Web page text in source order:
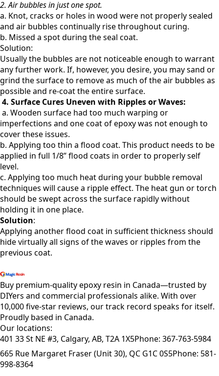
2. Air bubbles in just one spot.
a. Knot, cracks or holes in wood were not properly sealed
and air bubbles continually rise throughout curing.
b. Missed a spot during the seal coat.
Solution:
Usually the bubbles are not noticeable enough to warrant
any further work. If, however, you desire, you maysand or
grind the surface to remove as much of the air bubbles as
possible and re-coat the entire surface.
4. Surface Cures Uneven with Ripples or Waves:
a. Wooden surface had too much warping or
imperfections and one coat of epoxy was not enough to
cover these issues.
b. Applying too thin a flood coat. This product needs to be
applied in full 1/8” flood coats in order to properly self
level.
c. Applying too much heat during your bubble removal
techniques will cause a ripple effect. The heat gun or torch
should be swept across the surface rapidly without
holding it in one place.
Solution:
Applying another flood coat in sufficient thickness should
hide virtually all signs of the waves or ripples from the
previous coat.
Buy premium-quality epoxy resin in Canada—trusted by
DIYers and commercial professionals alike. With over
10,000 five-star reviews, our track record speaks for itself.
Proudly based in Canada.
Our locations:
401 33 St NE #3, Calgary, AB, T2A 1X5Phone: 367-763-5984
665 Rue Margaret Fraser (Unit 30), QC G1C 0S5Phone: 581-
998-8364